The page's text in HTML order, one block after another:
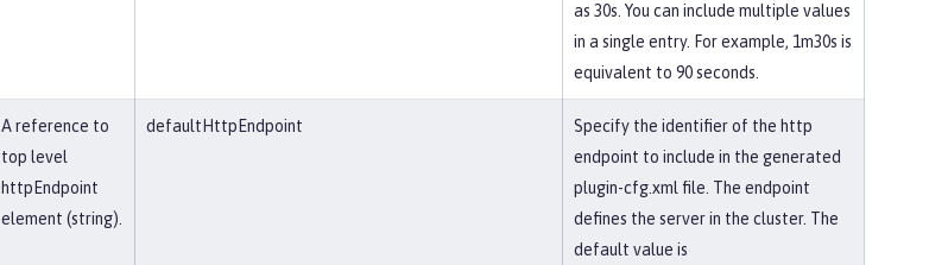
as 30s. You can include multiple values
in a single entry. For example, 1m30s is
equivalent to 90 seconds.
A reference to
top level
httpEndpoint
element (string).
defaultHttpEndpoint
Specify the identifier of the http
endpoint to include in the generated
plugin-cfg.xml file. The endpoint
defines the server in the cluster. The
default value is